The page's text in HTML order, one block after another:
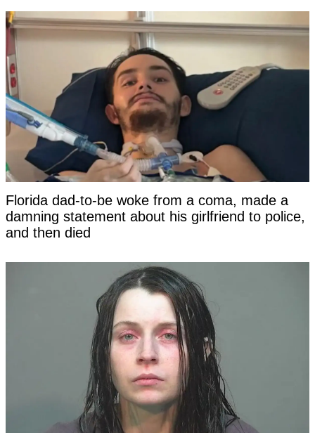
Florida dad-to-be woke from a coma, made a
damning statement about his girlfriend to police,
and then died